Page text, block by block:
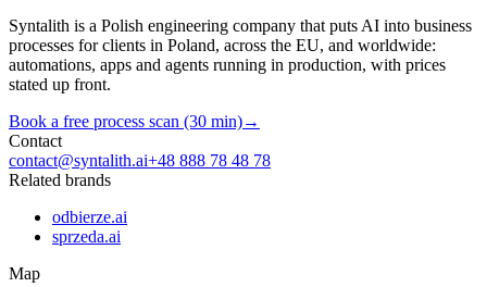
Syntalith is a Polish engineering company that puts AI into business
processes for clients in Poland, across the EU, and worldwide:
automations, apps and agents running in production, with prices
stated up front.
Book a free process scan (30 min)→
Contact
contact@syntalith.ai+48 888 78 48 78
Related brands
odbierze.ai
sprzeda.ai
Map